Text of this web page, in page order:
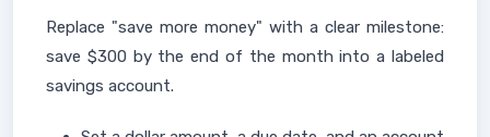
Replace "save more money" with a clear milestone:
save $300 by the end of the month into a labeled
savings account.